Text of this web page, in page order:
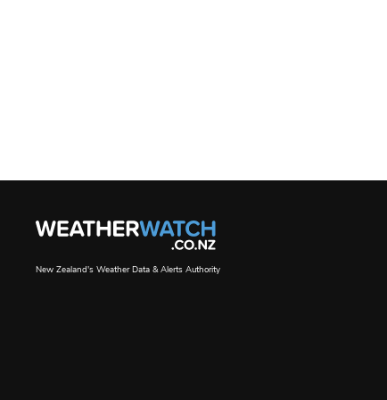
New Zealand's Weather Data & Alerts Authority